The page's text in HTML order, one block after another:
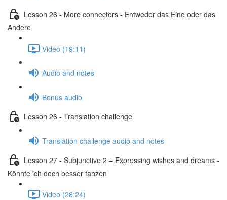
Lesson 26 - More connectors - Entweder das Eine oder das
Andere
Video (19:11)
Audio and notes
Bonus audio
Lesson 26 - Translation challenge
Translation challenge audio and notes
Lesson 27 - Subjunctive 2 – Expressing wishes and dreams -
Könnte ich doch besser tanzen
Video (26:24)